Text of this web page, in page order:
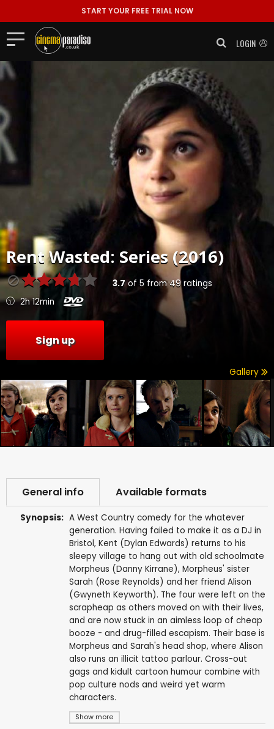
START YOUR FREE TRIAL NOW
LOGIN
RentWasted: Series (2016)
3.7of 5 from49ratings
2h 12min
Sign up
Gallery
General info Available formats
Synopsis:
Show more
A West Country comedy for the whatever
generation. Having failed to make it as a DJ in
Bristol, Kent (Dylan Edwards) returns to his
sleepy village to hang out with old schoolmate
Morpheus (Danny Kirrane), Morpheus' sister
Sarah (Rose Reynolds) and her friend Alison
(Gwyneth Keyworth). The four were left on the
scrapheap as others moved on with their lives,
and are now stuck in an aimless loop of cheap
booze - and drug-filled escapism. Their base is
Morpheus and Sarah's head shop, where Alison
also runs an illicit tattoo parlour. Cross-out
gags and kidult cartoon humour combine with
pop culture nods and weird yet warm
characters.